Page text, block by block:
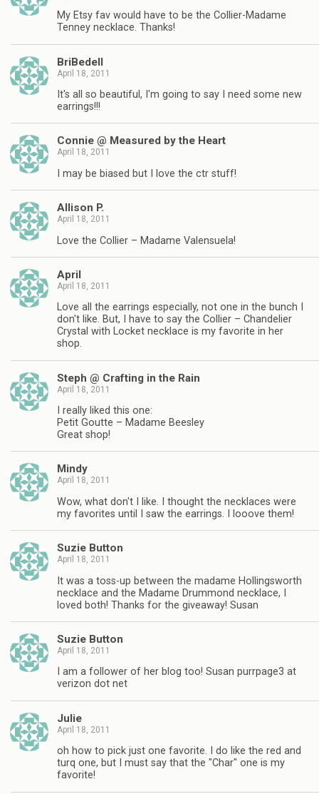
My Etsy fav would have to be the Collier-Madame
Tenney necklace. Thanks!
BriBedell
April 18, 2011
It's all so beautiful, I'm going to say I need some new
earrings!!!
Connie @ Measured by the Heart
April 18, 2011
I may be biased but I love the ctr stuff!
Allison P.
April 18, 2011
Love the Collier – Madame Valensuela!
April
April 18, 2011
Love all the earrings especially, not one in the bunch I
don't like. But, I have to say the Collier – Chandelier
Crystal with Locket necklace is my favorite in her
shop.
Steph @ Crafting in the Rain
April 18, 2011
I really liked this one:
Petit Goutte – Madame Beesley
Great shop!
Mindy
April 18, 2011
Wow, what don't I like. I thought the necklaces were
my favorites until I saw the earrings. I looove them!
Suzie Button
April 18, 2011
It was a toss-up between the madame Hollingsworth
necklace and the Madame Drummond necklace, I
loved both! Thanks for the giveaway! Susan
Suzie Button
April 18, 2011
I am a follower of her blog too! Susan purrpage3 at
verizon dot net
Julie
April 18, 2011
oh how to pick just one favorite. I do like the red and
turq one, but I must say that the "Char" one is my
favorite!